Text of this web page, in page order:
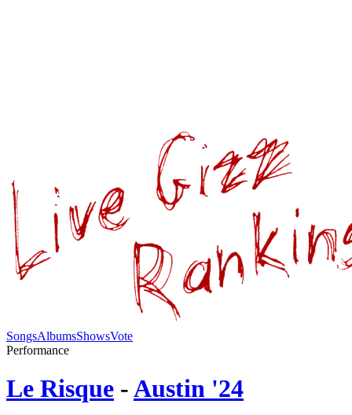
SongsAlbumsShowsVote
Performance
Le Risque -Austin '24